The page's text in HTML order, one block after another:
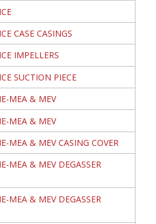
CASE CASINGS
IMPELLERS
SUCTION PIECE
MEA & MEV
MEA & MEV
MEA & MEV CASING COVER
MEA & MEV DEGASSER
MEA & MEV DEGASSER